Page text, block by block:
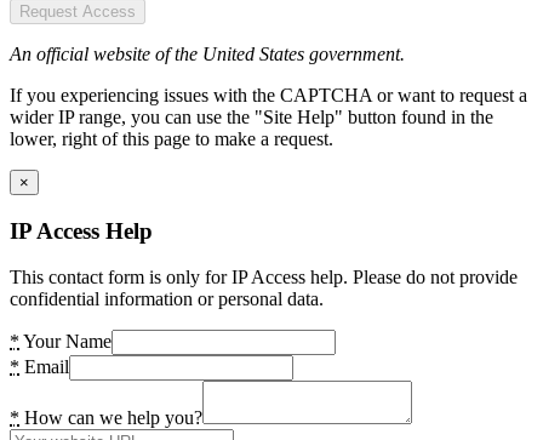
Request Access
An official website of the United States government.
If you experiencing issues with the CAPTCHA or want to request a
wider IP range, you can use the "Site Help" button found in the
lower, right of this page to make a request.
×
IP Access Help
This contact form is only for IP Access help. Please do not provide
confidential information or personal data.
* Your Name
* Email
* How can we help you?